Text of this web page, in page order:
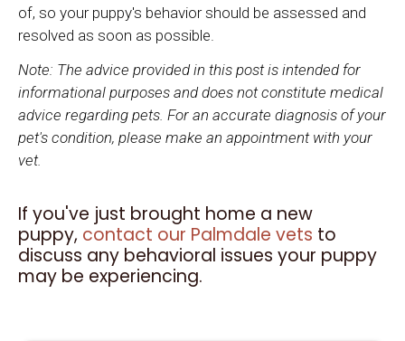
of, so your puppy's behavior should be assessed and
resolved as soon as possible.
Note: The advice provided in this post is intended for
informational purposes and does not constitute medical
advice regarding pets. For an accurate diagnosis of your
pet's condition, please make an appointment with your
vet.
If you've just brought home a new
puppy, contact our Palmdale vets to
discuss any behavioral issues your puppy
may be experiencing.